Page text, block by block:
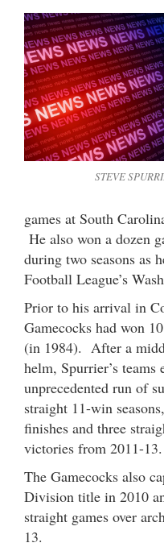
STEVE
games at South
He also won a dozen
during two seasons as
Football League’s
Prior to his arrival in
Gamecocks had won
(in 1984). After a
helm, Spurrier’s teams
unprecedented run of
straight 11-win
finishes and three
victories from 2011-13.
The Gamecocks also
Division title in 2010
straight games over
13.